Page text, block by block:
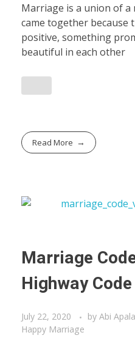
Marriage is a union of a
came together because
positive, something
beautiful in each other
Read More
Marriage
Highway
July 22, 2020 by Abi
Happy Marriage